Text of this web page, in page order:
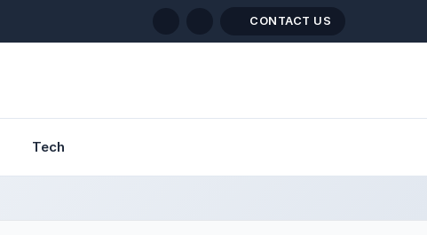
CONTACT US
Tech